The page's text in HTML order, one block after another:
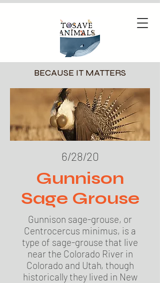
BECAUSE IT MATTERS
6/28/20
Gunnison
Sage Grouse
Gunnison sage-grouse, or
Centrocercus minimus, is a
type of sage-grouse that live
near the Colorado River in
Colorado and Utah, though
historically they lived in New